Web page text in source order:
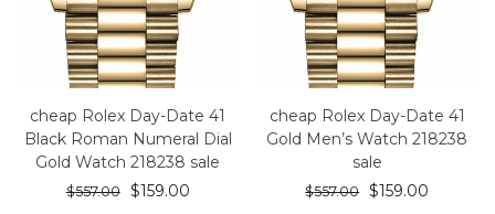
cheap Rolex Day-Date 41
Black Roman Numeral Dial
Gold Watch 218238 sale
$557.00 $159.00
cheap Rolex Day-Date 41
Gold Men’s Watch 218238
sale
$557.00 $159.00